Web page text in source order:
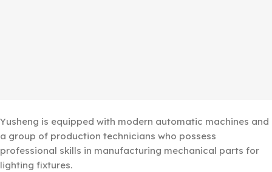
Yusheng is equipped with modern automatic machines and
a group of production technicians who possess
professional skills in manufacturing mechanical parts for
lighting fixtures.